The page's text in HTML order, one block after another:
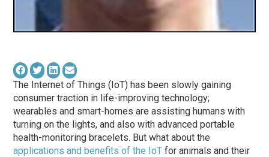
The Internet of Things (IoT) has been slowly gaining
consumer traction in life-improving technology;
wearables and smart-homes are assisting humans with
turning on the lights, and also with advanced portable
health-monitoring bracelets. But what about the
applications and benefits of the IoT for animals and their